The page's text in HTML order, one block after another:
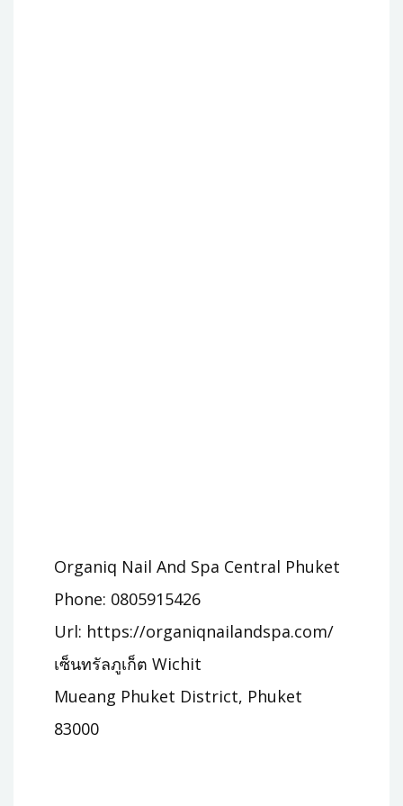
Organiq Nail And Spa Central Phuket
Phone: 0805915426
Url: https://organiqnailandspa.com/
เซ็นทรัลภูเก็ต Wichit
Mueang Phuket District, Phuket
83000